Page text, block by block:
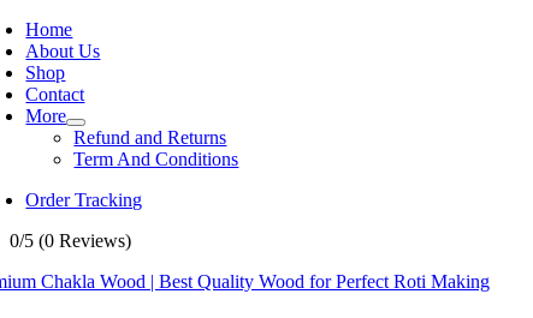
Home
About Us
Shop
Contact
More
Refund and Returns
Term And Conditions
Order Tracking
0/5 (0 Reviews)
Chakla Wood | Best Quality Wood for Perfect Roti Making